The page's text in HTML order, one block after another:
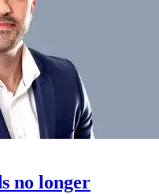
no longer